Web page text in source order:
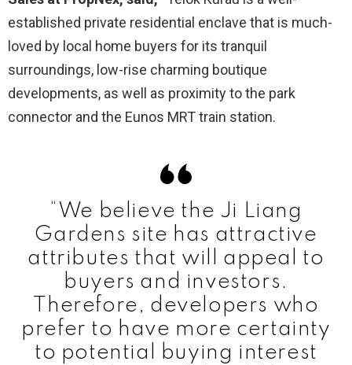
established private residential enclave that is much-
loved by local home buyers for its tranquil
surroundings, low-rise charming boutique
developments, as well as proximity to the park
connector and the Eunos MRT train station.
“We believe the Ji Liang
Gardens site has attractive
attributes that will appeal to
buyers and investors.
Therefore, developers who
prefer to have more certainty
to potential buying interest